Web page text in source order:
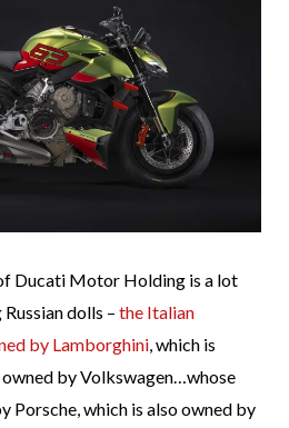
Ducati Motor Holding is a lot
dolls – the Italian
by Lamborghini , which is
by Volkswagen…whose
Porsche, which is also owned by